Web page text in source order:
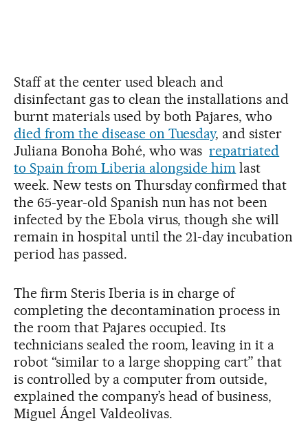
Staff at the center used bleach and
disinfectant gas to clean the installations and
burnt materials used by both Pajares, who
died from the disease on Tuesday, and sister
Juliana Bonoha Bohé, who wasrepatriated
to Spain from Liberia alongside him last
week. New tests on Thursday confirmed that
the 65-year-old Spanish nun has not been
infected by the Ebola virus, though she will
remain in hospital until the 21-day incubation
period has passed.
The firm Steris Iberia is in charge of
completing the decontamination process in
the room that Pajares occupied. Its
technicians sealed the room, leaving in it a
robot “similar to a large shopping cart” that
is controlled by a computer from outside,
explained the company’s head of business,
Miguel Ángel Valdeolivas.